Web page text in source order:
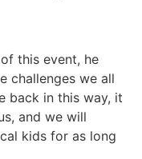
this event, he
challenges we all
back in this way, it
and we will
kids for as long